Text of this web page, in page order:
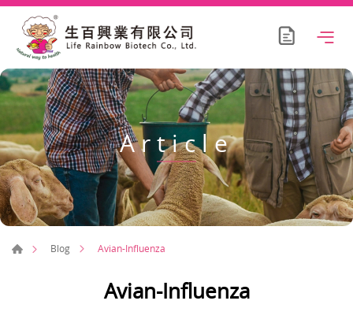
Article
Blog Avian-Influenza
Avian-Influenza